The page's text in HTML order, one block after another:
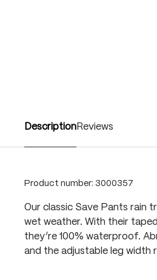
Description Reviews
Product number: 3000357
Our classic Save Pants rain
wet weather. With their
they’re 100% waterproof.
and the adjustable leg width